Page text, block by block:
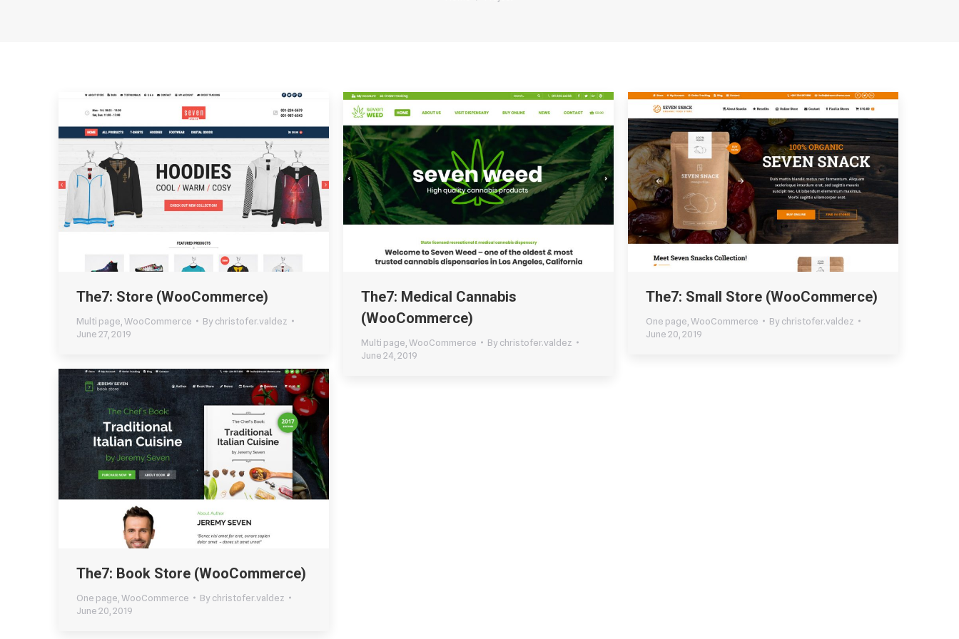
The7: Store (WooCommerce)
Multi page,WooCommerce Bychristofer.valdez
June 27, 2019
The7: Medical Cannabis
(WooCommerce)
Multi page,WooCommerce Bychristofer.valdez
June 24, 2019
The7: Small Store (WooCommerce)
One page,WooCommerce Bychristofer.valdez
June 20, 2019
The7: Book Store (WooCommerce)
One page,WooCommerce Bychristofer.valdez
June 20, 2019